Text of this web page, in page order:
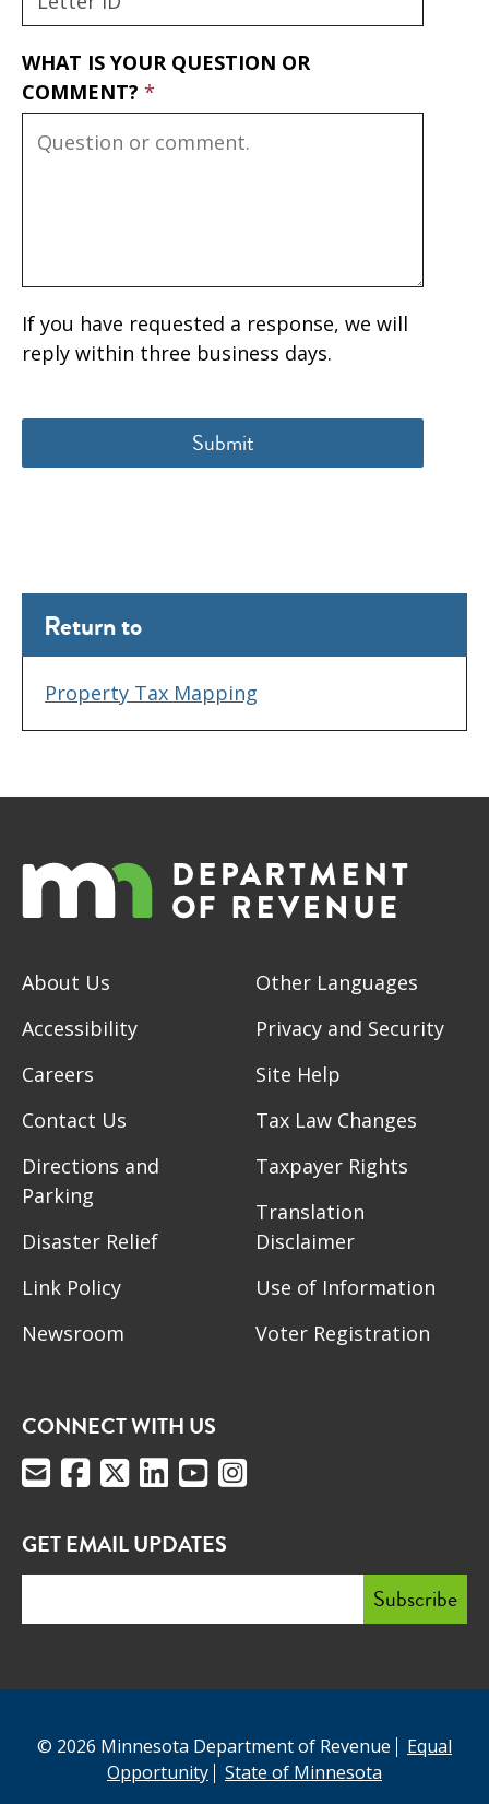
WHAT IS YOUR QUESTION OR
COMMENT?
If you have requested a response, we will
reply within three business days.
Return to
Property Tax Mapping
About Us
Accessibility
Careers
Contact Us
Directions and
Parking
Disaster Relief
Link Policy
Newsroom
Other Languages
Privacy and Security
Site Help
Tax Law Changes
Taxpayer Rights
Translation
Disclaimer
Use of Information
Voter Registration
CONNECT WITH US
GET EMAIL UPDATES
© 2026 Minnesota Department of Revenue
Equal
Opportunity
State of Minnesota